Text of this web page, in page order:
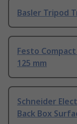
Basler Tripod
Festo
125 mm
Schneider
Back Box